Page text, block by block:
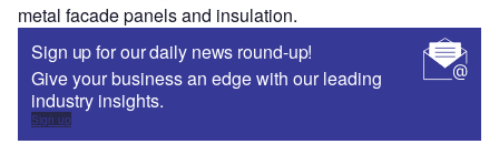
metal facade panels and insulation.
Sign up for our daily news round-up!
Give your business an edge with our leading
industry insights.
Sign up